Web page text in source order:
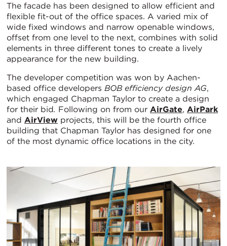
The facade has been designed to allow efficient and
flexible fit-out of the office spaces. A varied mix of
wide fixed windows and narrow openable windows,
offset from one level to the next, combines with solid
elements in three different tones to create a lively
appearance for the new building.
The developer competition was won by Aachen-
based office developers BOB efficiency design AG,
which engaged Chapman Taylor to create a design
for their bid. Following on from our AirGate, AirPark
and AirView projects, this will be the fourth office
building that Chapman Taylor has designed for one
of the most dynamic office locations in the city.